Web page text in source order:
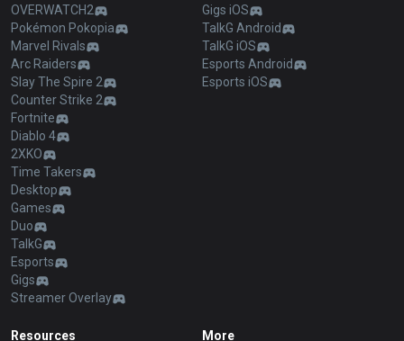
OVERWATCH2
Pokémon Pokopia
Marvel Rivals
Arc Raiders
Slay The Spire 2
Counter Strike 2
Fortnite
Diablo 4
2XKO
Time Takers
Desktop
Games
Duo
TalkG
Esports
Gigs
Streamer Overlay
Gigs iOS
TalkG Android
TalkG iOS
Esports Android
Esports iOS
Resources More